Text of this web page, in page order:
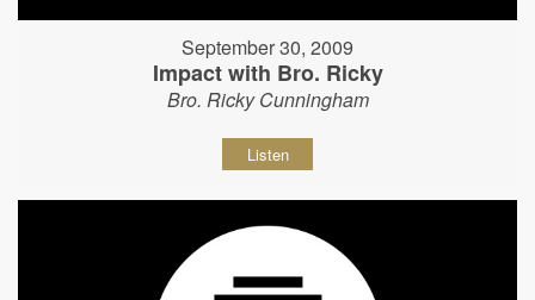
September 30, 2009
Impact with Bro. Ricky
Bro. Ricky Cunningham
Listen